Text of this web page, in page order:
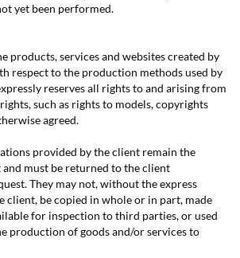
yet been performed.
products, services and websites created by
respect to the production methods used by
reserves all rights to and arising from
such as rights to models, copyrights
agreed.
provided by the client remain the
must be returned to the client
They may not, without the express
client, be copied in whole or in part, made
for inspection to third parties, or used
production of goods and/or services to